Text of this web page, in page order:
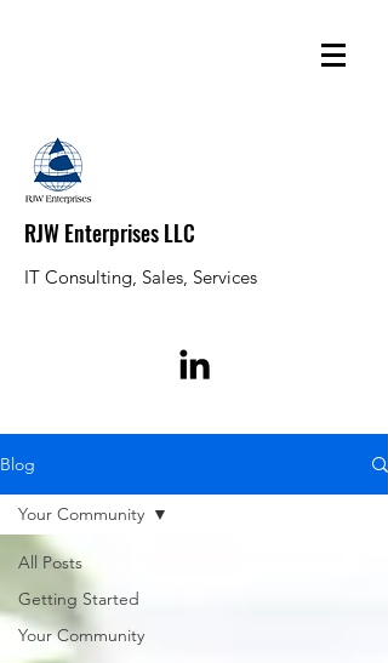
RJW Enterprises LLC
IT Consulting, Sales, Services
Blog
All Posts
Getting Started
Your Community
Your Community